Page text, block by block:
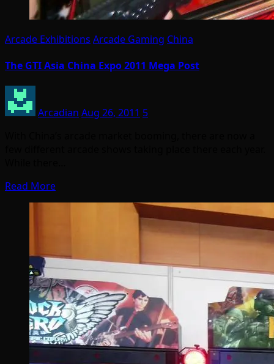
Arcade Exhibitions Arcade Gaming China
The GTI Asia China Expo 2011 Mega Post
Arcadian Aug 26, 2011 5
Read More